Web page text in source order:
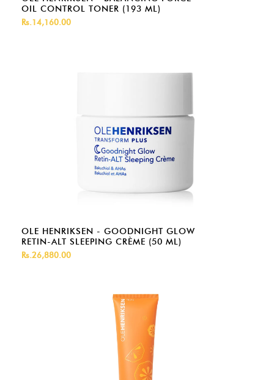
OIL CONTROL TONER (193 ML)
Rs.14,160.00
OLE HENRIKSEN - GOODNIGHT GLOW
RETIN-ALT SLEEPING CRÈME (50 ML)
Rs.26,880.00